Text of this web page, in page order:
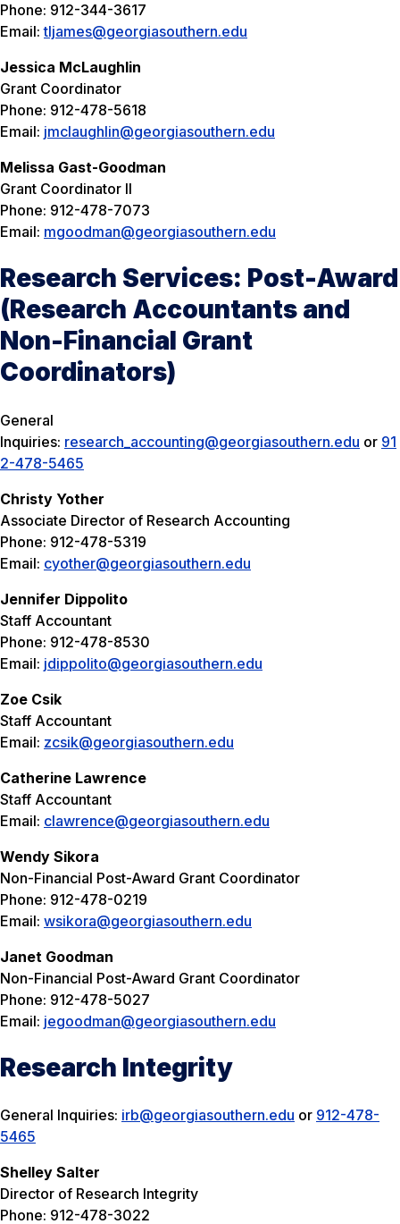
Phone: 912-344-3617
Email:tljames@georgiasouthern.edu
Jessica McLaughlin
Grant Coordinator
Phone: 912-478-5618
Email: jmclaughlin@georgiasouthern.edu
Melissa Gast-Goodman
Grant Coordinator II
Phone: 912-478-7073
Email: mgoodman@georgiasouthern.edu
Research Services: Post-Award
(Research Accountants and
Non-Financial Grant
Coordinators)
General
Inquiries: research_accounting@georgiasouthern.edu or 91
2-478-5465
Christy Yother
Associate Director of Research Accounting
Phone: 912-478-5319
Email: cyother@georgiasouthern.edu
Jennifer Dippolito
Staff Accountant
Phone: 912-478-8530
Email: jdippolito@georgiasouthern.edu
Zoe Csik
Staff Accountant
Email: zcsik@georgiasouthern.edu
Catherine Lawrence
Staff Accountant
Email: clawrence@georgiasouthern.edu
Wendy Sikora
Non-Financial Post-Award Grant Coordinator
Phone: 912-478-0219
Email: wsikora@georgiasouthern.edu
Janet Goodman
Non-Financial Post-Award Grant Coordinator
Phone: 912-478-5027
Email: jegoodman@georgiasouthern.edu
Research Integrity
General Inquiries: irb@georgiasouthern.edu or 912-478-
5465
Shelley Salter
Director of Research Integrity
Phone: 912-478-3022